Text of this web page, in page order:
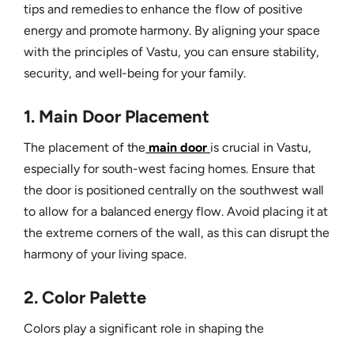
tips and remedies to enhance the flow of positive
energy and promote harmony. By aligning your space
with the principles of Vastu, you can ensure stability,
security, and well-being for your family.
1. Main Door Placement
The placement of the main door is crucial in Vastu,
especially for south-west facing homes. Ensure that
the door is positioned centrally on the southwest wall
to allow for a balanced energy flow. Avoid placing it at
the extreme corners of the wall, as this can disrupt the
harmony of your living space.
2. Color Palette
Colors play a significant role in shaping the